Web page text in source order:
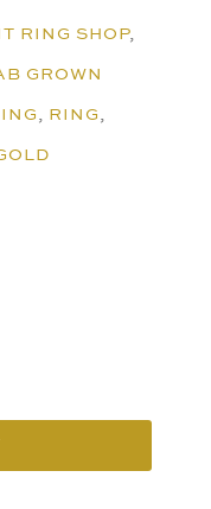
RING SHOP,
GROWN
, RING,